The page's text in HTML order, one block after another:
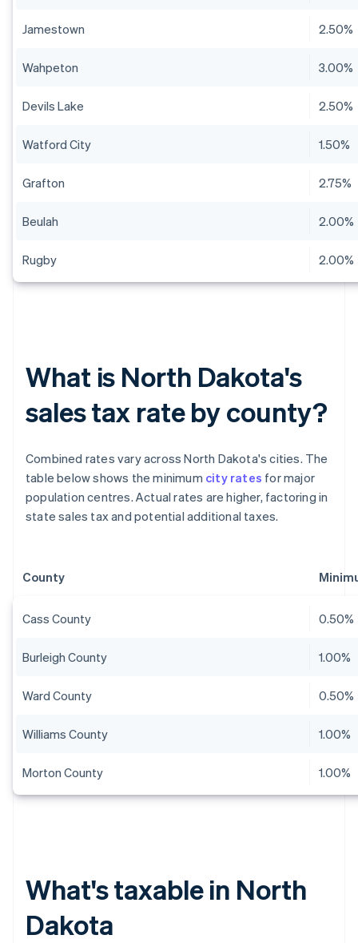
Jamestown 2.50%
Wahpeton 3.00%
Devils Lake 2.50%
Watford City 1.50%
Grafton 2.75%
Beulah 2.00%
Rugby 2.00%
What is North Dakota's
sales tax rate by county?
Combined rates vary across North Dakota's cities. The
table below shows the minimum city rates for major
population centres. Actual rates are higher, factoring in
state sales tax and potential additional taxes.
County
Cass County 0.50%
Burleigh County 1.00%
Ward County 0.50%
Williams County 1.00%
Morton County 1.00%
What's taxable in North
Dakota